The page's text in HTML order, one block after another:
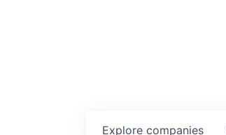
Explore companies